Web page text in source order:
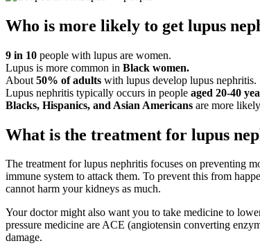
Who is more likely to get lupus
9 in 10 people with lupus are women.
Lupus is more common in Black women.
About 50% of adults with lupus develop lupus nephritis.
Lupus nephritis typically occurs in people aged 20-40
Blacks, Hispanics, and Asian Americans are more
What is the treatment for lupus
The treatment for lupus nephritis focuses on preventing
immune system to attack them. To prevent this from
cannot harm your kidneys as much.
Your doctor might also want you to take medicine to
pressure medicine are ACE (angiotensin converting
damage.